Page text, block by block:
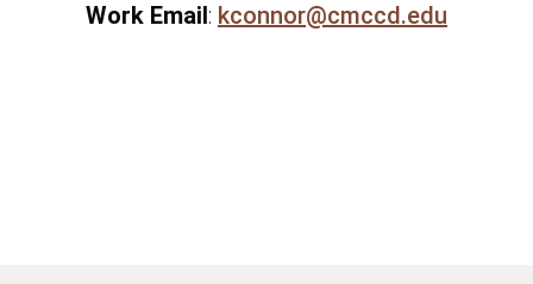
Work Email: kconnor@cmccd.edu